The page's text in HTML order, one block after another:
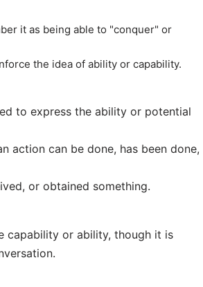
it as being able to "conquer" or
the idea of ability or capability.
to express the ability or potential
action can be done, has been done,
or obtained something.
capability or ability, though it is